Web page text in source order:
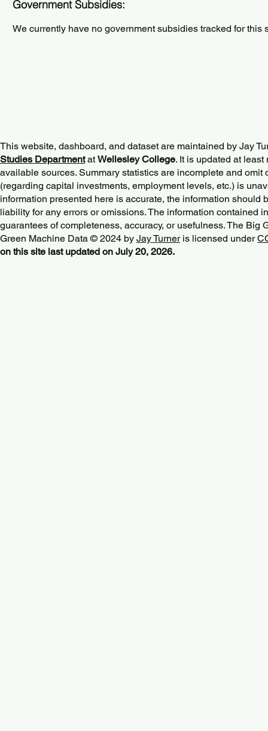
Government Subsidies:
We currently have no government subsidies tracked for this
This website, dashboard, and dataset are maintained by Jay
Studies DepartmentatWellesley College. It is updated at
available sources. Summary statistics are incomplete and omit
(regarding capital investments, employment levels, etc.) is
information presented here is accurate, the information should
liability for any errors or omissions. The information contained
guarantees of completeness, accuracy, or usefulness. The Big
Green Machine Data © 2024 by Jay Turneris licensed under
on this site last updated on July 20, 2026.